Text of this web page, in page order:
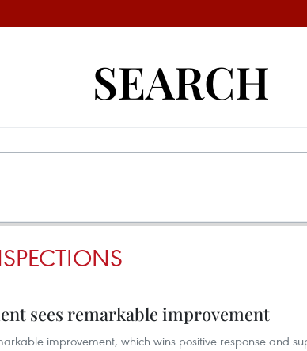
SEARCH
sees remarkable improvement
improvement, which wins positive response and